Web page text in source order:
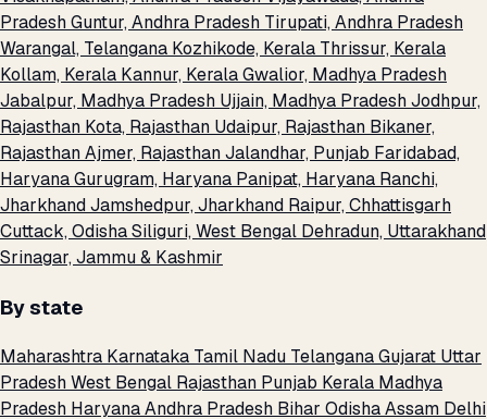
PradeshGuntur, Andhra Pradesh Tirupati, Andhra Pradesh
Warangal, Telangana Kozhikode, Kerala Thrissur, Kerala
Kollam, Kerala Kannur, KeralaGwalior, Madhya Pradesh
Jabalpur, Madhya Pradesh Ujjain, Madhya PradeshJodhpur,
Rajasthan Kota, Rajasthan Udaipur, Rajasthan Bikaner,
RajasthanAjmer, RajasthanJalandhar, Punjab Faridabad,
HaryanaGurugram, Haryana Panipat, Haryana Ranchi,
JharkhandJamshedpur, Jharkhand Raipur, Chhattisgarh
Cuttack, OdishaSiliguri, West Bengal Dehradun, Uttarakhand
Srinagar, Jammu & Kashmir
By state
Maharashtra Karnataka Tamil Nadu TelanganaGujarat Uttar
PradeshWest Bengal Rajasthan Punjab Kerala Madhya
Pradesh HaryanaAndhra Pradesh Bihar OdishaAssam Delhi